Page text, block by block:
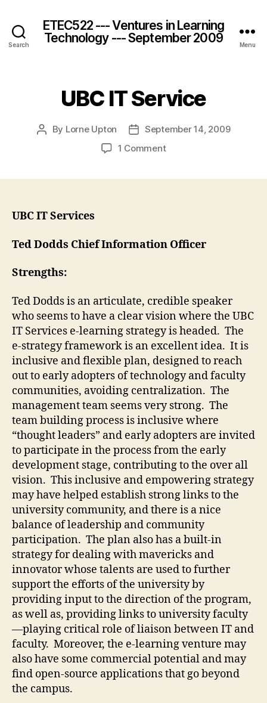
Search
ETEC522 --- Ventures in Learning
Technology --- September 2009
Menu
UBC IT Service
Post
By Lorne Upton
PostSeptember 14, 2009
1 Commenton
UBC IT Services
Ted Dodds Chief Information Officer
Strengths:
Ted Dodds is an articulate, credible speaker
who seems to have a clear vision where the UBC
IT Services e-learning strategy is headed. The
e-strategy framework is an excellent idea. It is
inclusive and flexible plan, designed to reach
out to early adopters of technology and faculty
communities, avoiding centralization. The
management team seems very strong. The
team building process is inclusive where
“thought leaders” and early adopters are invited
to participate in the process from the early
development stage, contributing to the over all
vision. This inclusive and empowering strategy
may have helped establish strong links to the
university community, and there is a nice
balance of leadership and community
participation. The plan also has a built-in
strategy for dealing with mavericks and
innovator whose talents are used to further
support the efforts of the university by
providing input to the direction of the program,
as well as, providing links to university faculty
—playing critical role of liaison between IT and
faculty. Moreover, the e-learning venture may
also have some commercial potential and may
find open-source applications that go beyond
the campus.